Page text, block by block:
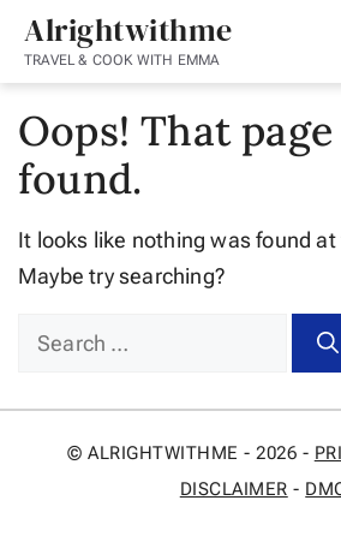
Skip
content
Alrightwithme
TRAVEL & COOK WITH EMMA
Oops! That page
found.
It looks like nothing was found
Maybe try searching?
Search
© ALRIGHTWITHME - 2026 -
DISCLAIMER -